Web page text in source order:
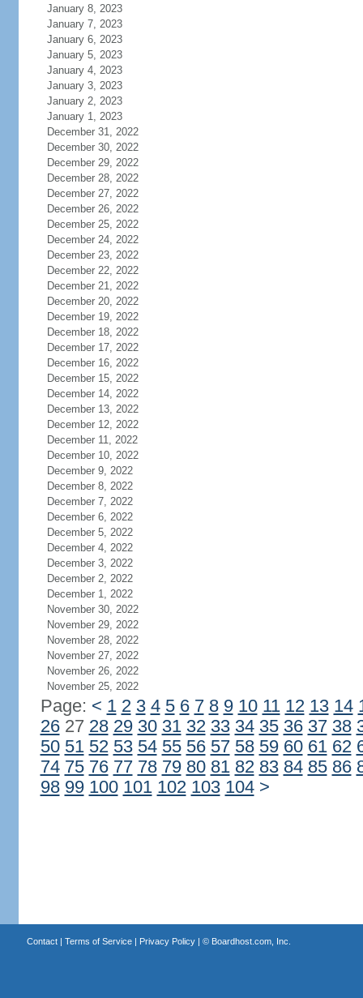
January 8, 2023
January 7, 2023
January 6, 2023
January 5, 2023
January 4, 2023
January 3, 2023
January 2, 2023
January 1, 2023
December 31, 2022
December 30, 2022
December 29, 2022
December 28, 2022
December 27, 2022
December 26, 2022
December 25, 2022
December 24, 2022
December 23, 2022
December 22, 2022
December 21, 2022
December 20, 2022
December 19, 2022
December 18, 2022
December 17, 2022
December 16, 2022
December 15, 2022
December 14, 2022
December 13, 2022
December 12, 2022
December 11, 2022
December 10, 2022
December 9, 2022
December 8, 2022
December 7, 2022
December 6, 2022
December 5, 2022
December 4, 2022
December 3, 2022
December 2, 2022
December 1, 2022
November 30, 2022
November 29, 2022
November 28, 2022
November 27, 2022
November 26, 2022
November 25, 2022
Page: < 1 2 3 4 5 6 7 8 9 10 11 12 13 14
2627 28 29 30 31 32 33 34 35 36 37 38
50 51 52 53 54 55 56 57 58 59 60 61 62
74 75 76 77 78 79 80 81 82 83 84 85 86
98 99 100 101 102 103 104 >
Contact| Terms of Service| Privacy Policy| © Boardhost.com, Inc.